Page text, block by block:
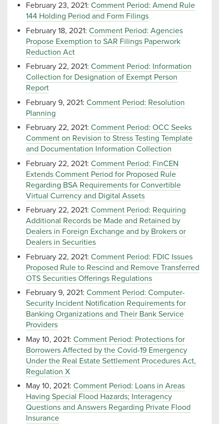
February 23, 2021: Comment Period: Amend Rule
144 Holding Period and Form Filings
February 18, 2021: Comment Period: Agencies
Propose Exemption to SAR Filings Paperwork
Reduction Act
February 22, 2021: Comment Period: Information
Collection for Designation of Exempt Person
Report
February 9, 2021: Comment Period: Resolution
Planning
February 22, 2021: Comment Period: OCC Seeks
Comment on Revision to Stress Testing Template
and Documentation Information Collection
February 22, 2021: Comment Period: FinCEN
Extends Comment Period for Proposed Rule
Regarding BSA Requirements for Convertible
Virtual Currency and Digital Assets
February 22, 2021: Comment Period: Requiring
Additional Records be Made and Retained by
Dealers in Foreign Exchange and by Brokers or
Dealers in Securities
February 22, 2021: Comment Period: FDIC Issues
Proposed Rule to Rescind and Remove Transferred
OTS Securities Offerings Regulations
February 9, 2021: Comment Period: Computer-
Security Incident Notification Requirements for
Banking Organizations and Their Bank Service
Providers
May 10, 2021: Comment Period: Protections for
Borrowers Affected by the Covid-19 Emergency
Under the Real Estate Settlement Procedures Act,
Regulation X
May 10, 2021: Comment Period: Loans in Areas
Having Special Flood Hazards; Interagency
Questions and Answers Regarding Private Flood
Insurance